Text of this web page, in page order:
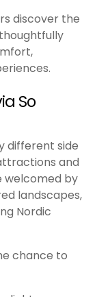
discover the
So
different side
and
welcomed by
landscapes,
Nordic
chance to